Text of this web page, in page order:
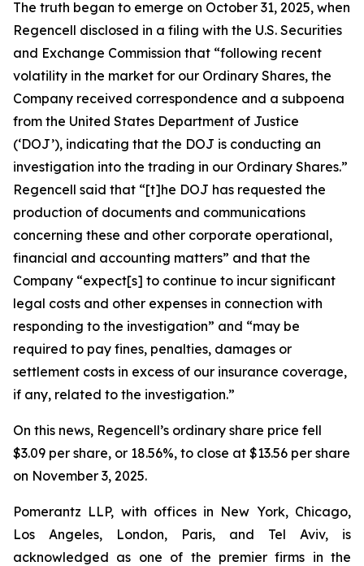
The truth began to emerge on October 31, 2025, when
Regencell disclosed in a filing with the U.S. Securities
and Exchange Commission that “following recent
volatility in the market for our Ordinary Shares, the
Company received correspondence and a subpoena
from the United States Department of Justice
(‘DOJ’), indicating that the DOJ is conducting an
investigation into the trading in our Ordinary Shares.”
Regencell said that “[t]he DOJ has requested the
production of documents and communications
concerning these and other corporate operational,
financial and accounting matters” and that the
Company “expect[s] to continue to incur significant
legal costs and other expenses in connection with
responding to the investigation” and “may be
required to pay fines, penalties, damages or
settlement costs in excess of our insurance coverage,
if any, related to the investigation.”
On this news, Regencell’s ordinary share price fell
$3.09 per share, or 18.56%, to close at $13.56 per share
on November 3, 2025.
Pomerantz LLP, with offices in New York, Chicago,
Los Angeles, London, Paris, and Tel Aviv, is
acknowledged as one of the premier firms in the